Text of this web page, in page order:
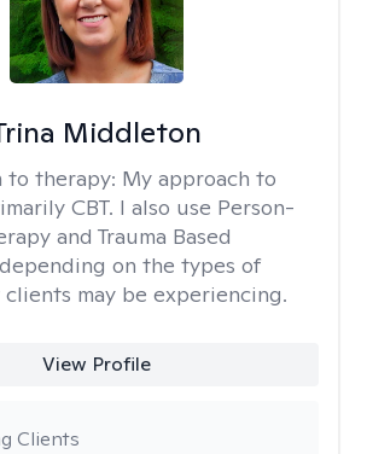
Middleton
to therapy: My approach to
CBT. I also use Person-
and Trauma Based
on the types of
clients may be experiencing.
View Profile
Clients